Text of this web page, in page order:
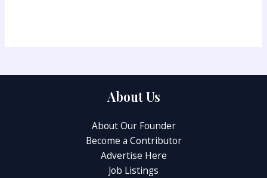
About Us
About Our Founder
Become a Contributor
Advertise Here
Job Listings